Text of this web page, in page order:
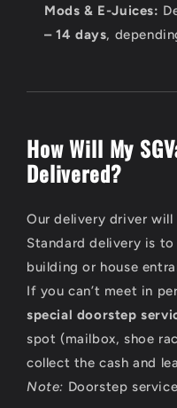
Mods & E-Juices:
– 14 days,
How Will My
Delivered?
Our delivery driver
Standard delivery is
building or house
If you can’t meet in
special doorstep
spot (mailbox, shoe
collect the cash and
Note: Doorstep